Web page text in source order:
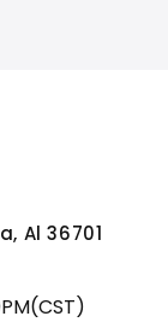
Al 36701